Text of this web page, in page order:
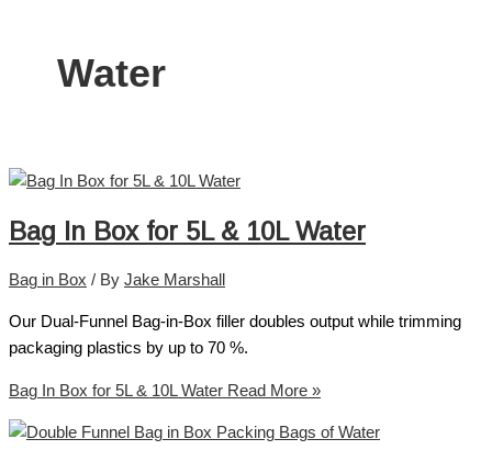
Water
Bag In Box for 5L & 10L Water
Bag in Box / By Jake Marshall
Our Dual-Funnel Bag-in-Box filler doubles output while trimming
packaging plastics by up to 70 %.
Bag In Box for 5L & 10L Water Read More »